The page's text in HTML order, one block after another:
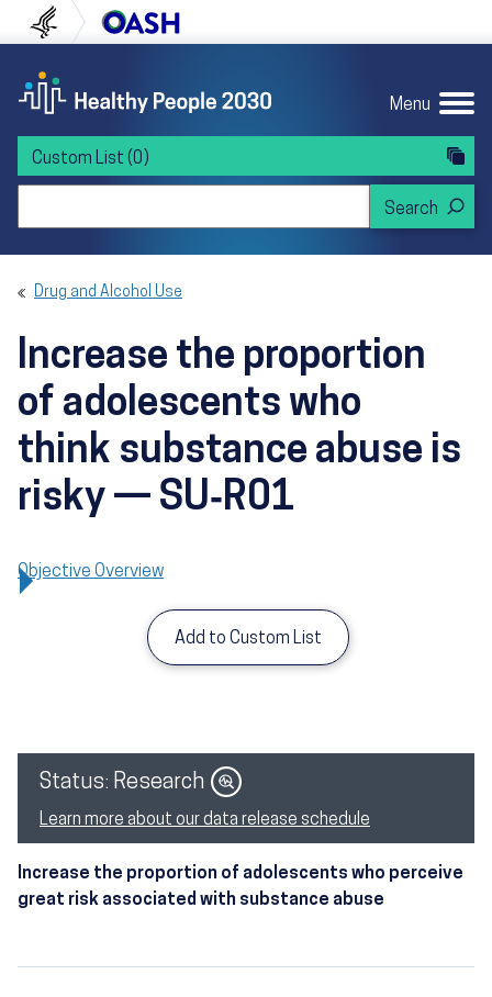
to content
to navigation U.S. Department of Health and Human
Menu
Custom List (0)
Drug and Alcohol Use
Increase the proportion
of adolescents who
think substance abuse is
risky — SU‑R01
Objective Overview
Add to Custom List
Status: Research Image
Learn more about our data release schedule
Increase the proportion of adolescents who perceive
great risk associated with substance abuse